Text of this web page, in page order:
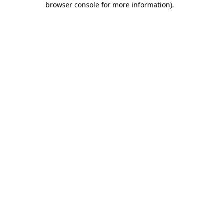
browser console for more information).